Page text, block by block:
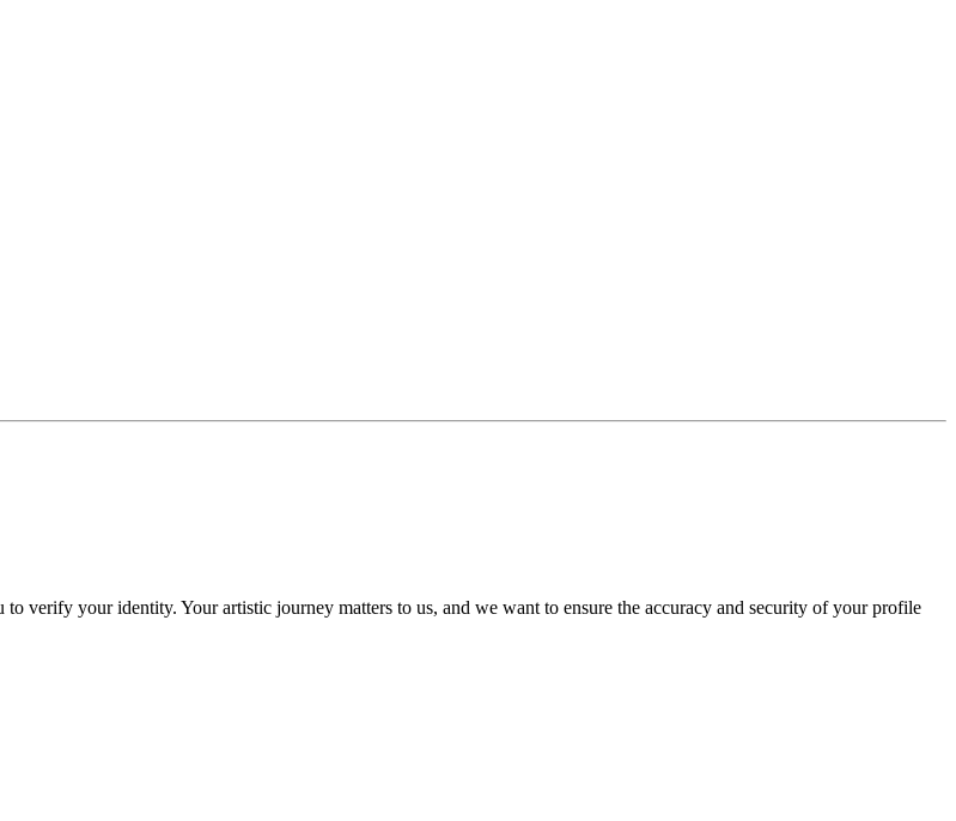
verify your identity. Your artistic journey matters to us, and we want to ensure the accuracy and security of your profile